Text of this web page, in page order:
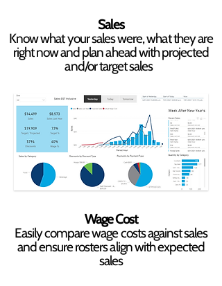
Sales
Know what your sales were, what they are
right now and plan ahead with projected
and/or target sales
Wage Cost
Easily compare wage costs against sales
and ensure rosters align with expected
sales